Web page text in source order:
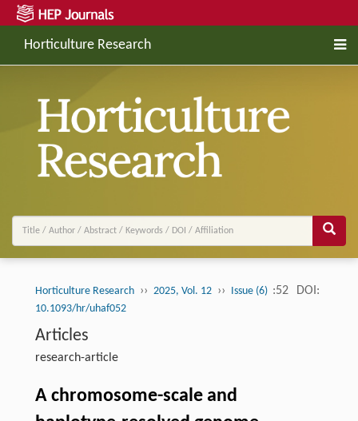
Horticulture Research
Horticulture Research ›› 2025, Vol. 12 ›› Issue (6) :52 DOI:
10.1093/hr/uhaf052
Articles
research-article
A chromosome-scale and